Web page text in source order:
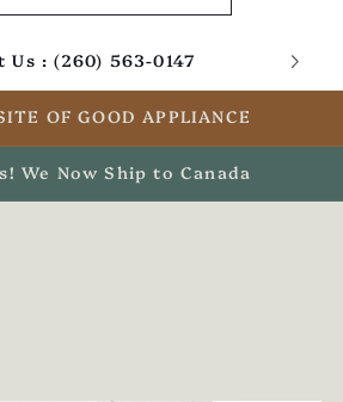
Us : (260) 563-0147
OF GOOD APPLIANCE
We Now Ship to Canada